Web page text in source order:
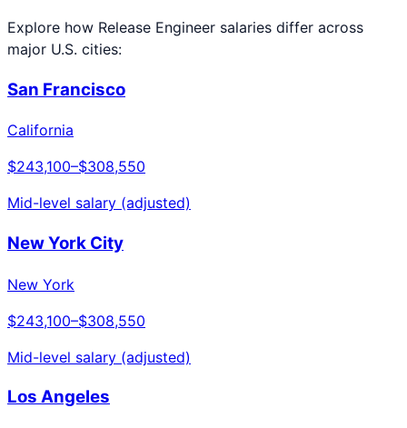
Explore how Release Engineer salaries differ across
major U.S. cities:
San Francisco
California
$243,100–$308,550
Mid-level salary (adjusted)
New York City
New York
$243,100–$308,550
Mid-level salary (adjusted)
Los Angeles